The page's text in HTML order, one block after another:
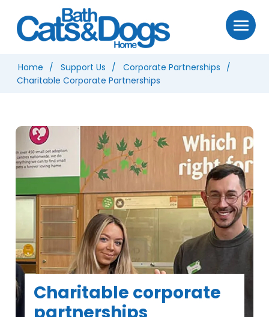
Home Support Us
Corporate Partnerships
Charitable Corporate Partnerships
Charitable corporate